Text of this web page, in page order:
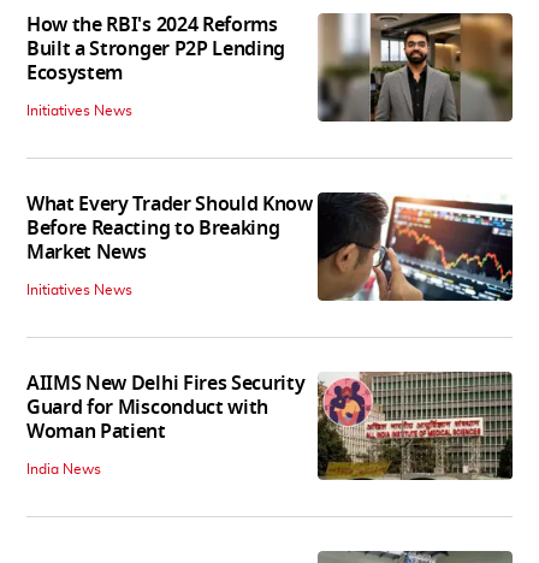
How the RBI's 2024 Reforms
Built a Stronger P2P Lending
Ecosystem
Initiatives News
What Every Trader Should Know
Before Reacting to Breaking
Market News
Initiatives News
AIIMS New Delhi Fires Security
Guard for Misconduct with
Woman Patient
India News